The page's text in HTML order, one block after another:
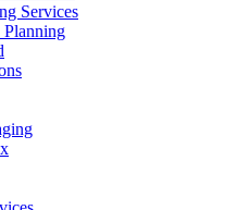
Services
Planning